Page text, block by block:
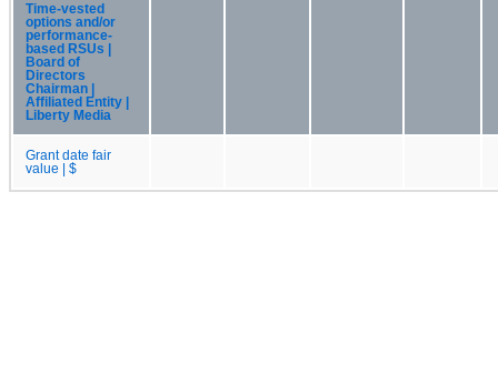
Time-vested
options and/or
performance-
based RSUs |
Board of
Directors
Chairman |
Affiliated Entity |
Liberty Media
Grant date fair
value | $